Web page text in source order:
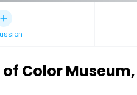
of Color Museum,